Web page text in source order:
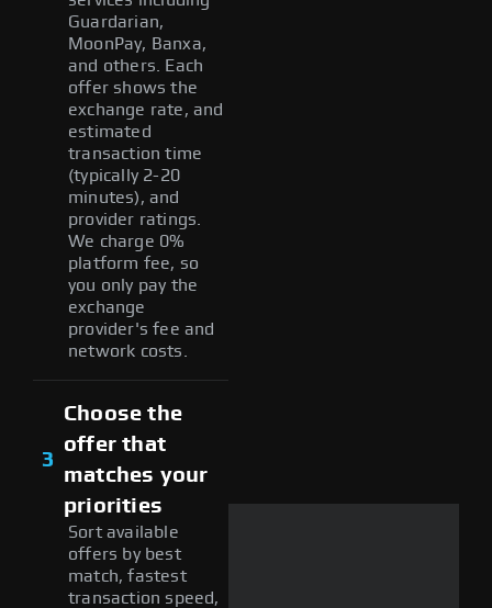
Guardarian,
MoonPay, Banxa,
and others. Each
offer shows the
exchange rate, and
estimated
transaction time
(typically 2-20
minutes), and
provider ratings.
We charge 0%
platform fee, so
you only pay the
exchange
provider's fee and
network costs.
3
Choose the
offer that
matches your
priorities
Sort available
offers by best
match, fastest
transaction speed,